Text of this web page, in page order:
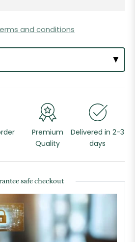
and conditions
▼
Premium
Quality
Delivered in 2-3
days
safe checkout